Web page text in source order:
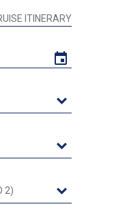
ITINERARY